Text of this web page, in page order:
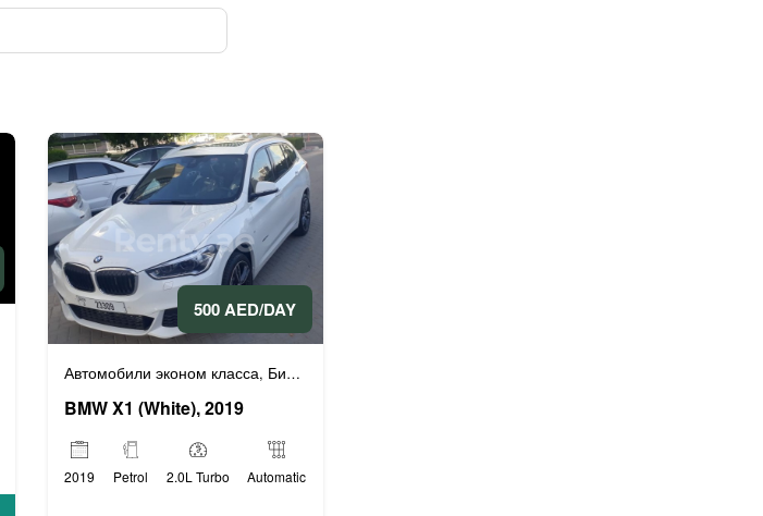
500 AED/DAY
Автомобили эконом класса, Бизнес автомобили
BMW X1 (White), 2019
2019 Petrol 2.0L Turbo Automatic